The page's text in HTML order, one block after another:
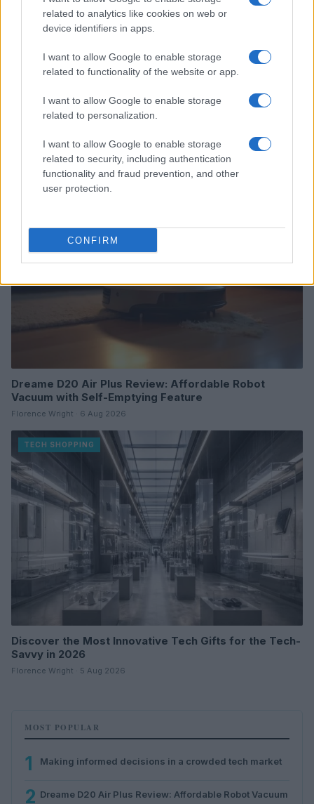
related to analytics like cookies on web or
device identifiers in apps.
I want to allow Google to enable storage
related to functionality of the website or app.
I want to allow Google to enable storage
related to personalization.
I want to allow Google to enable storage
related to security, including authentication
functionality and fraud prevention, and other
user protection.
CONFIRM
Making informed decisions in a crowded tech market
Florence Wright · 7 Aug 2026
TECH SHOPPING
Dreame D20 Air Plus Review: Affordable Robot
Vacuum with Self-Emptying Feature
Florence Wright · 6 Aug 2026
TECH SHOPPING
Discover the Most Innovative Tech Gifts for the Tech-
Savvy in 2026
Florence Wright · 5 Aug 2026
MOST POPULAR
1 Making informed decisions in a crowded tech market
2 Dreame D20 Air Plus Review: Affordable Robot Vacuum